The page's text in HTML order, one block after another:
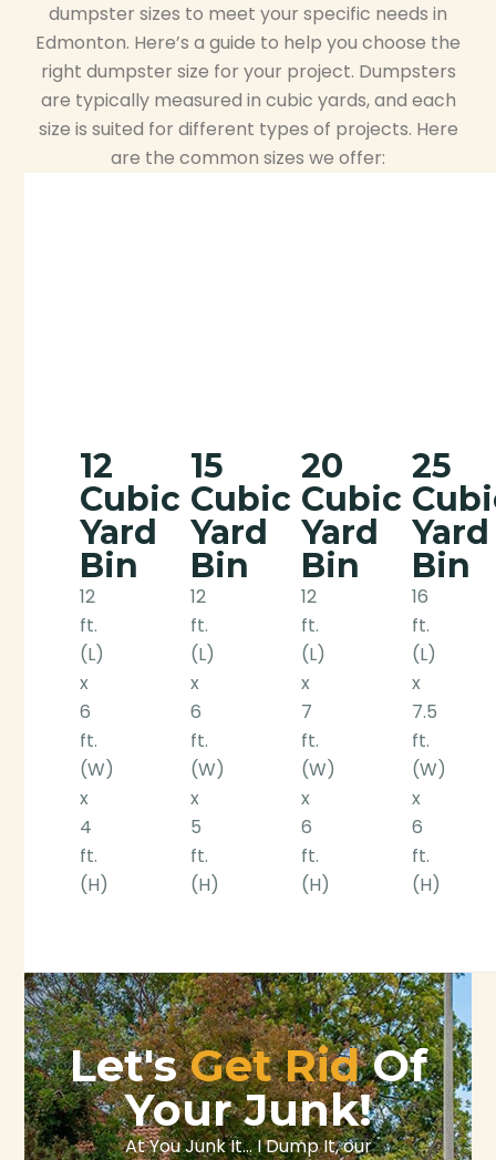
dumpster sizes to meet your specific needs in
Edmonton. Here’s a guide to help you choose the
right dumpster size for your project. Dumpsters
are typically measured in cubic yards, and each
size is suited for different types of projects. Here
are the common sizes we offer:
12
Cubic
Yard
Bin
12
ft.
(L)
x
6
ft.
(W)
x
4
ft.
(H)
15
Cubic
Yard
Bin
12
ft.
(L)
x
6
ft.
(W)
x
5
ft.
(H)
20
Cubic
Yard
Bin
12
ft.
(L)
x
7
ft.
(W)
x
6
ft.
(H)
25
Yard
Bin
16
ft.
(L)
x
7.5
ft.
(W)
x
6
ft.
(H)
Let'sGet RidOf
Your Junk!
At You Junk It… I Dump It, our